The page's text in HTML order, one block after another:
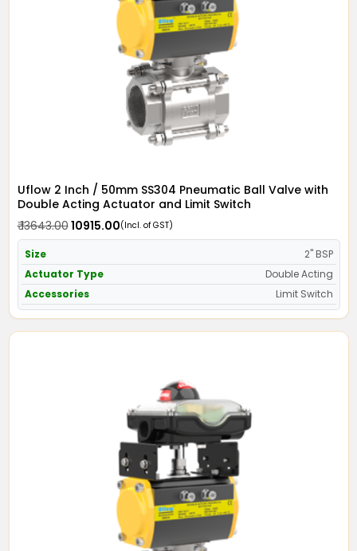
Uflow 2 Inch / 50mm SS304 Pneumatic Ball Valve with
Double Acting Actuator and Limit Switch
₹ 13643.00₹ 10915.00(Incl. of GST)
Size
2" BSP
Actuator Type
Double Acting
Accessories
Limit Switch